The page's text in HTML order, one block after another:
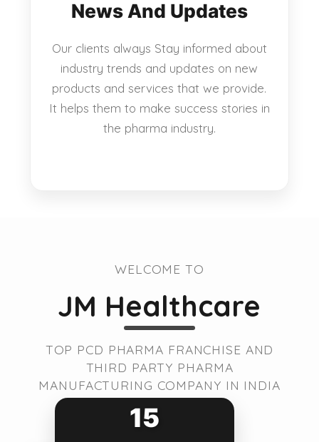
News And Updates
Our clients always Stay informed about
industry trends and updates on new
products and services that we provide.
It helps them to make success stories in
the pharma industry.
WELCOME TO
JM Healthcare
TOP PCD PHARMA FRANCHISE AND
THIRD PARTY PHARMA
MANUFACTURING COMPANY IN INDIA
15